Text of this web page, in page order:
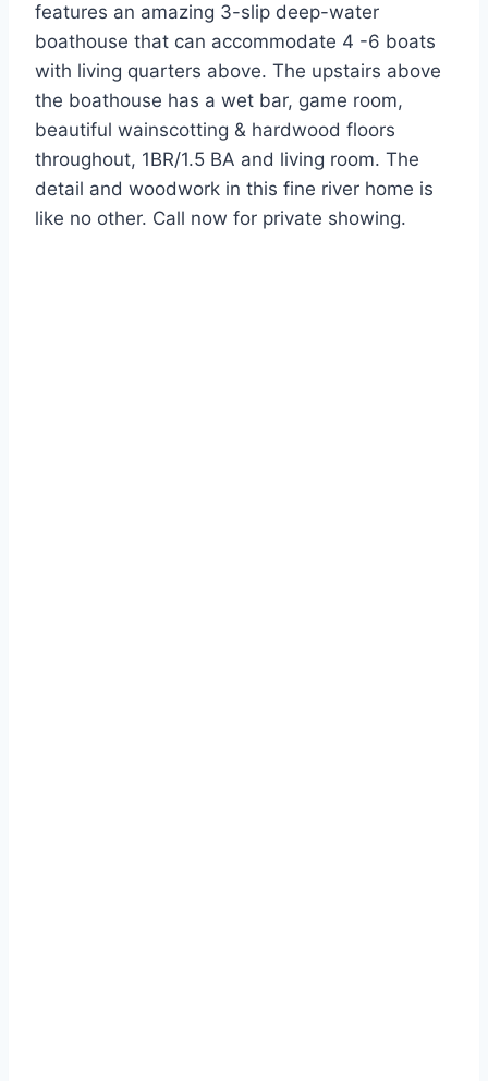
features an amazing 3-slip deep-water
boathouse that can accommodate 4 -6 boats
with living quarters above. The upstairs above
the boathouse has a wet bar, game room,
beautiful wainscotting & hardwood floors
throughout, 1BR/1.5 BA and living room. The
detail and woodwork in this fine river home is
like no other. Call now for private showing.